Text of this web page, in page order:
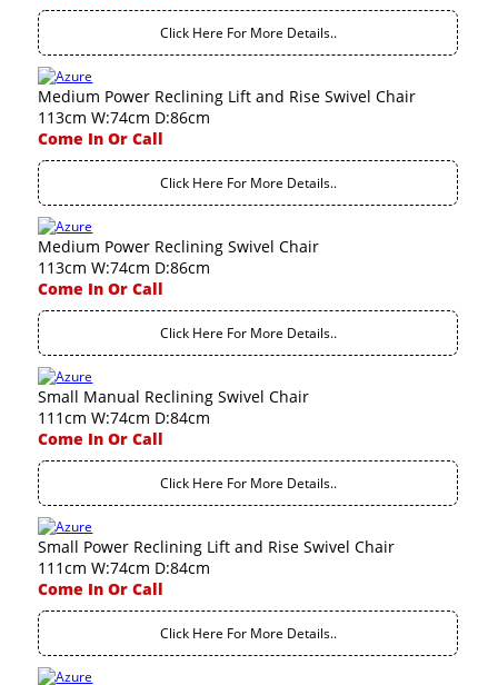
Click Here For More Details..
Medium Power Reclining Lift and Rise Swivel Chair
113cm W:74cm D:86cm
Come In Or Call
Click Here For More Details..
Medium Power Reclining Swivel Chair
113cm W:74cm D:86cm
Come In Or Call
Click Here For More Details..
Small Manual Reclining Swivel Chair
111cm W:74cm D:84cm
Come In Or Call
Click Here For More Details..
Small Power Reclining Lift and Rise Swivel Chair
111cm W:74cm D:84cm
Come In Or Call
Click Here For More Details..